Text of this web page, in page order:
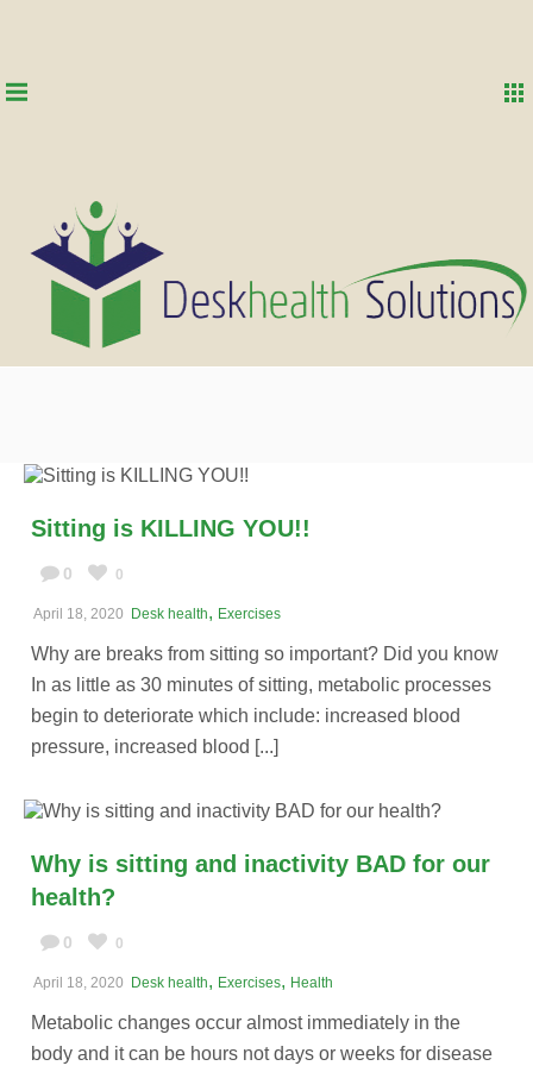
Sitting is KILLING YOU!!
0 0
April 18, 2020 Desk health, Exercises
Why are breaks from sitting so important? Did you know
In as little as 30 minutes of sitting, metabolic processes
begin to deteriorate which include: increased blood
pressure, increased blood [...]
Why is sitting and inactivity BAD for our
health?
0 0
April 18, 2020 Desk health, Exercises, Health
Metabolic changes occur almost immediately in the
body and it can be hours not days or weeks for disease